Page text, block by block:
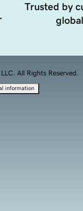
Trusted by
All Rights Reserved.
information